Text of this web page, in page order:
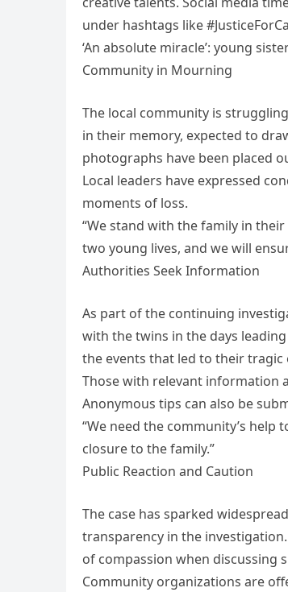
under hashtags like
‘An absolute miracle’: young
Community in Mourning
The local community is
in their memory, expected to
photographs have been placed
Local leaders have expressed
moments of loss.
“We stand with the family in
two young lives, and we will
Authorities Seek Information
As part of the continuing
with the twins in the days
the events that led to their tragic
Those with relevant information
Anonymous tips can also be
“We need the community’s help
closure to the family.”
Public Reaction and Caution
The case has sparked
transparency in the
of compassion when discussing
Community organizations are